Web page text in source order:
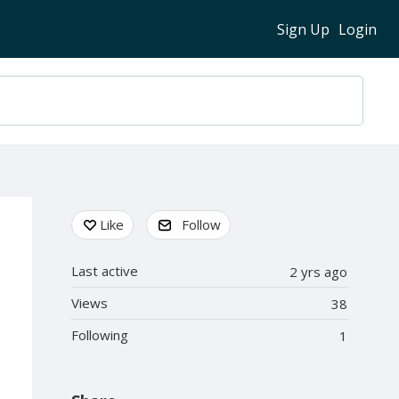
Sign Up Login
Content aside
Like Follow
2 yrs ago
Last active
38
Views
1
Following